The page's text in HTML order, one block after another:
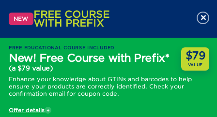
NEW FREE COURSE
WITH PREFIX
FREE EDUCATIONAL COURSE INCLUDED
New! Free Course with Prefix*
(a $79 value)
Enhance your knowledge about GTINs and barcodes to help
ensure your products are correctly identified. Check your
confirmation email for coupon code.
$79
VALUE
Offer details
×